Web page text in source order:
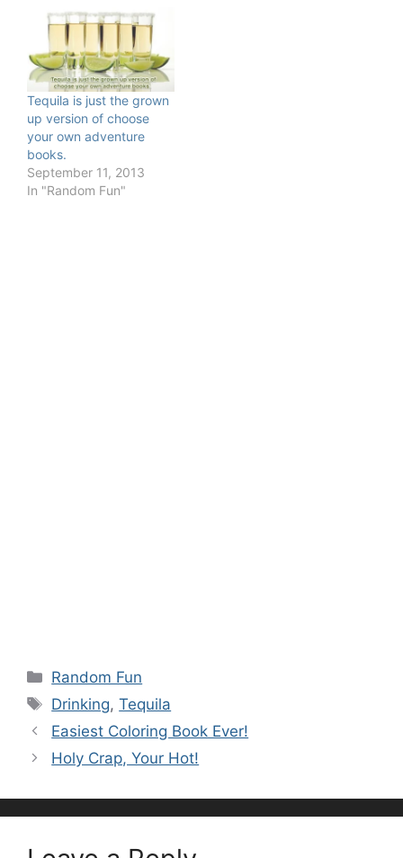
Tequila is just the grown
up version of choose
your own adventure
books.
September 11, 2013
In "Random Fun"
Categories
Random Fun
Tags
Drinking,Tequila
Easiest Coloring Book Ever!
Holy Crap, Your Hot!